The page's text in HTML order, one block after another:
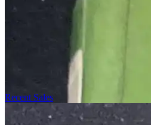
Recent Sales